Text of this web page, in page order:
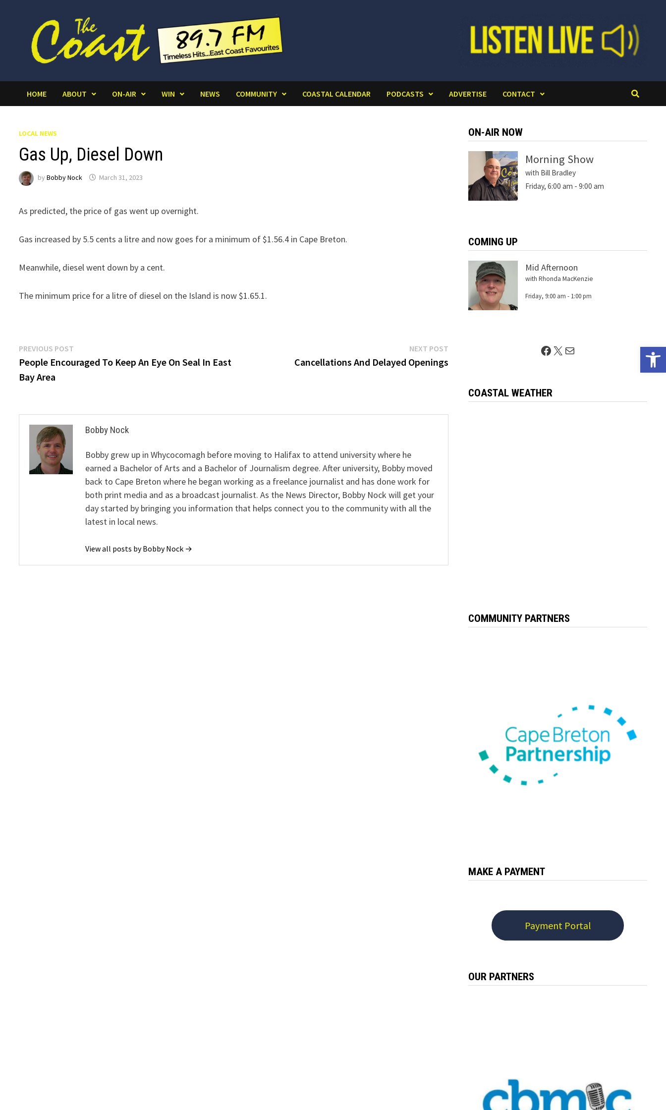
HOME ABOUT ON-AIR WIN NEWS COMMUNITY COASTAL CALENDAR PODCASTS ADVERTISE CONTACT
LOCAL NEWS
Gas Up, Diesel Down
byBobby Nock March 31, 2023
As predicted, the price of gas went up overnight.
Gas increased by 5.5 cents a litre and now goes for a minimum of $1.56.4 in Cape Breton.
Meanwhile, diesel went down by a cent.
The minimum price for a litre of diesel on the Island is now $1.65.1.
Post
navigation
PREVIOUS POST
post:
People Encouraged To Keep An Eye On Seal In East
Bay Area
NEXT POST
Cancellations And Delayed Openings
Bobby Nock
Bobby grew up in Whycocomagh before moving to Halifax to attend university where he
earned a Bachelor of Arts and a Bachelor of Journalism degree. After university, Bobby moved
back to Cape Breton where he began working as a freelance journalist and has done work for
both print media and as a broadcast journalist. As the News Director, Bobby Nock will get your
day started by bringing you information that helps connect you to the community with all the
latest in local news.
View all posts by Bobby Nock →
ON-AIR NOW
Morning Show
with Bill Bradley
Friday, 6:00 am -9:00 am
COMING UP
Mid Afternoon
with Rhonda MacKenzie
Friday, 9:00 am - 1:00 pm
Facebook
X Mail
COASTAL WEATHER
COMMUNITY PARTNERS
MAKE A PAYMENT
Payment Portal
OUR PARTNERS